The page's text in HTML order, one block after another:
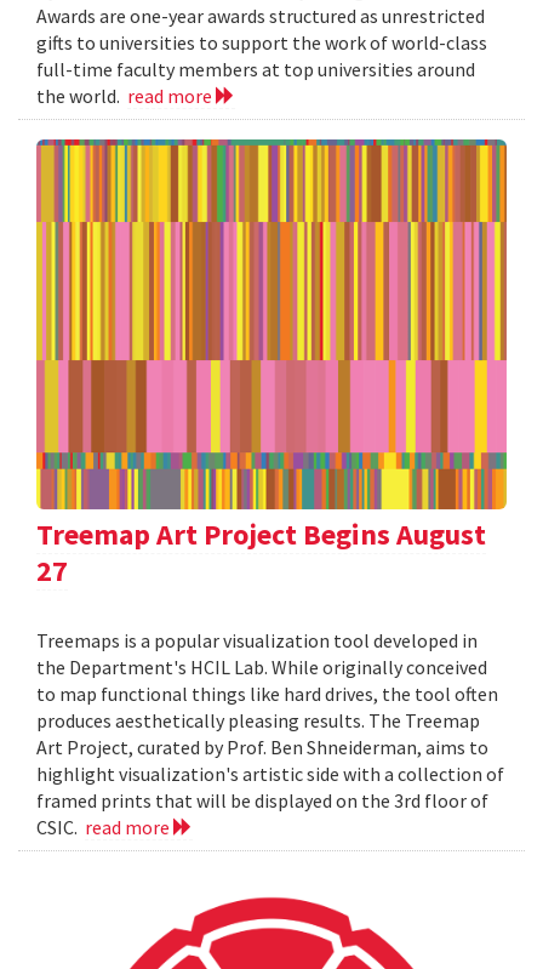
Awards are one-year awards structured as unrestricted
gifts to universities to support the work of world-class
full-time faculty members at top universities around
the world. read more
Treemap Art Project Begins August
27
Treemaps is a popular visualization tool developed in
the Department's HCIL Lab. While originally conceived
to map functional things like hard drives, the tool often
produces aesthetically pleasing results. The Treemap
Art Project, curated by Prof. Ben Shneiderman, aims to
highlight visualization's artistic side with a collection of
framed prints that will be displayed on the 3rd floor of
CSIC. read more